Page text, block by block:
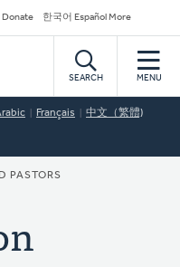
Donate 한국어 Español More
SEARCH MENU
Français 中文（繁體)
PASTORS